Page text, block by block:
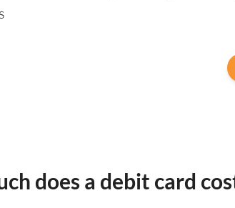
does a debit card